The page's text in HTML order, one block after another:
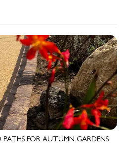
PATHS FOR AUTUMN GARDENS